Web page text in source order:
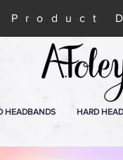
Product
HEADBANDS HARD